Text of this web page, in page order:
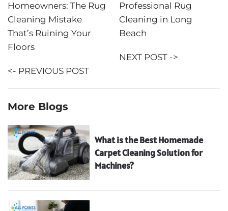
Homeowners: The Rug
Cleaning Mistake
That’s Ruining Your
Floors
<- PREVIOUS POST
Professional Rug
Cleaning in Long
Beach
NEXT POST ->
More Blogs
What is the Best Homemade
Carpet Cleaning Solution for
Machines?